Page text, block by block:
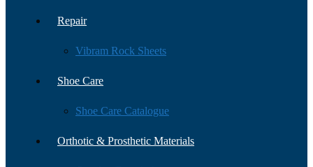
Repair
Vibram Rock Sheets
Shoe Care
Shoe Care Catalogue
Orthotic & Prosthetic Materials